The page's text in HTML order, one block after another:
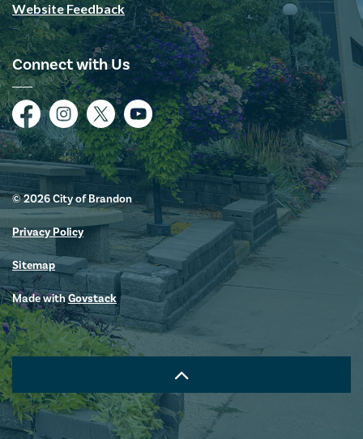
Website Feedback
Connect with Us
FacebookInstagramTwitterYouTube
© 2026 City of Brandon
Privacy Policy
Sitemap
Made withGovstack